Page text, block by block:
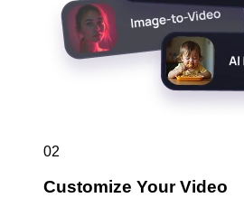
02
Customize Your Video